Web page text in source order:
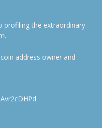
profiling the extraordinary
address owner and